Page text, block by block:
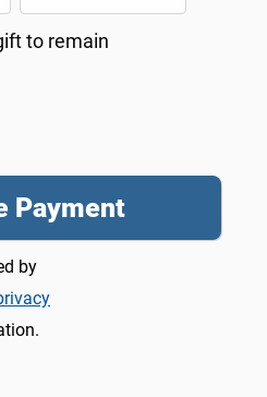
to remain
by